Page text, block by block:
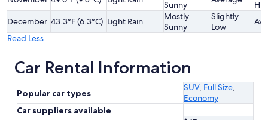
Sunny
December 43.3°F (6.3°C) Light Rain
Mostly
Sunny
Slightly
Low
Read Less
Car Rental Information
Popular car types
SUV, Full Size,
Economy
Car suppliers available